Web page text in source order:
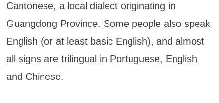
Cantonese, a local dialect originating in
Guangdong Province. Some people also speak
English (or at least basic English), and almost
all signs are trilingual in Portuguese, English
and Chinese.